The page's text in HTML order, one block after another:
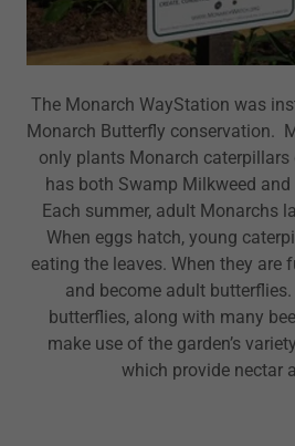
The Monarch WayStation was
Monarch Butterfly conservation.
only plants Monarch
has both Swamp Milkweed
Each summer, adult Monarchs
When eggs hatch, young
eating the leaves. When they are
and become adult
butterflies, along with many
make use of the garden’s
which provide nectar